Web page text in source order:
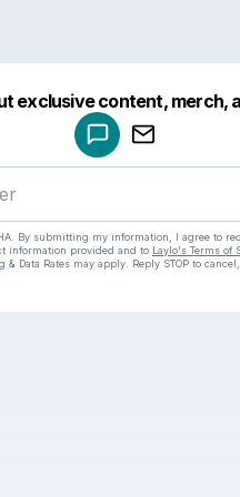
exclusive content, merch,
By submitting my information, I agree to
information provided and to Laylo's Terms of
& Data Rates may apply. Reply STOP to
Make a drop like this
Powered by